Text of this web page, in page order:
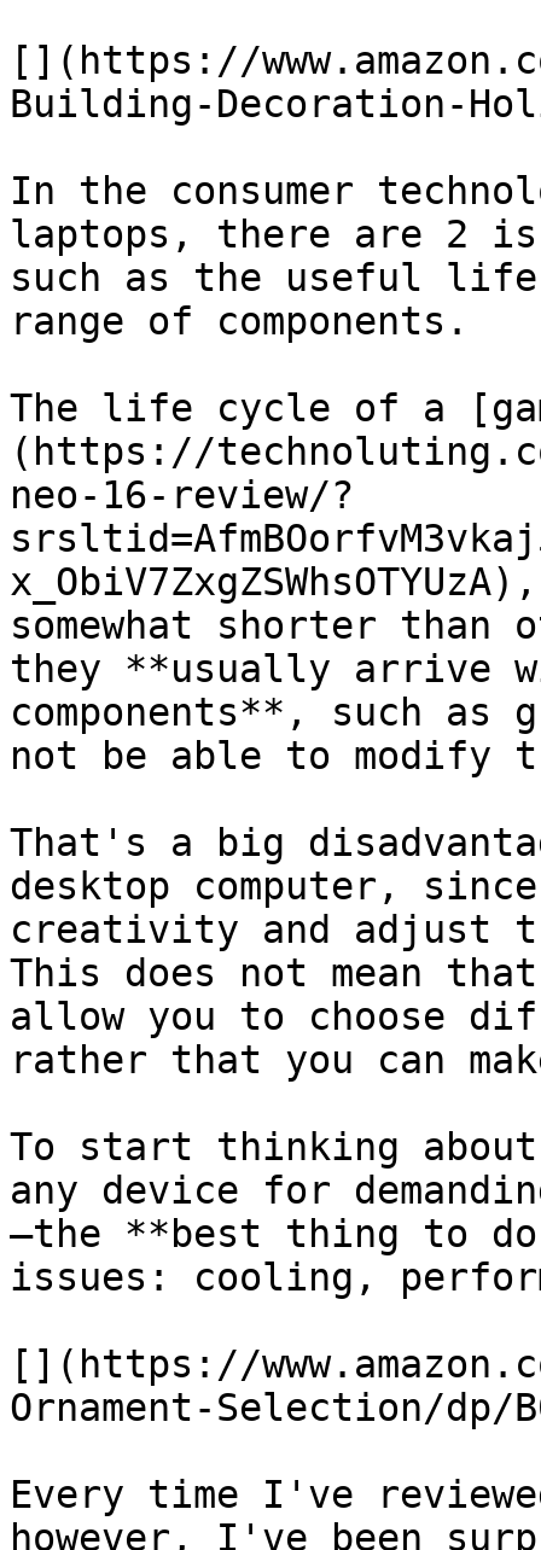
[](https://
Building-Decoration-
In the consumer
laptops, there are 2
such as the useful
range of components.
The life cycle of a
(https://
neo-16-review/?
somewhat shorter than
they **usually arrive
components**, such as
not be able to modify
That's a big
desktop computer,
creativity and adjust
This does not mean
allow you to choose
rather that you can
To start thinking about
any device for
—the **best thing to
issues: cooling,
[](https://
Ornament-Selection/dp/
Every time I've
however, I've been